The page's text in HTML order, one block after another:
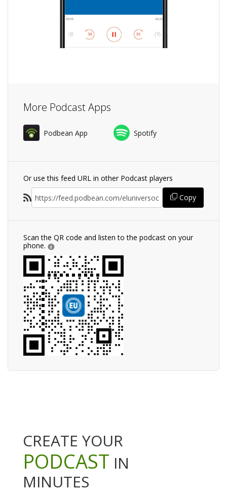
More Podcast Apps
Podbean App Spotify
Or use this feed URL in other Podcast players
Copy
Scan the QR code and listen to the podcast on your
phone.
CREATE YOUR
PODCAST IN
MINUTES